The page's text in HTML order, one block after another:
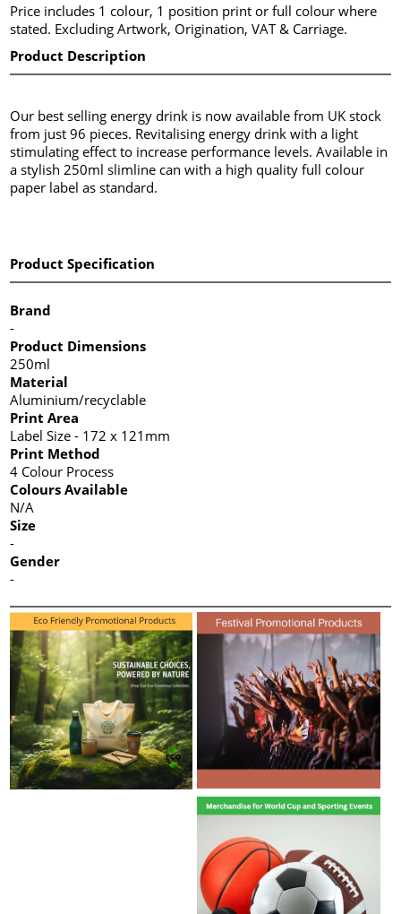
Price includes 1 colour, 1 position print or full colour where
stated. Excluding Artwork, Origination, VAT & Carriage.
Product Description
Our best selling energy drink is now available from UK stock
from just 96 pieces. Revitalising energy drink with a light
stimulating effect to increase performance levels. Available in
a stylish 250ml slimline can with a high quality full colour
paper label as standard.
Product Specification
Brand
-
Product Dimensions
250ml
Material
Aluminium/recyclable
Print Area
Label Size - 172 x 121mm
Print Method
4 Colour Process
Colours Available
N/A
Size
-
Gender
-